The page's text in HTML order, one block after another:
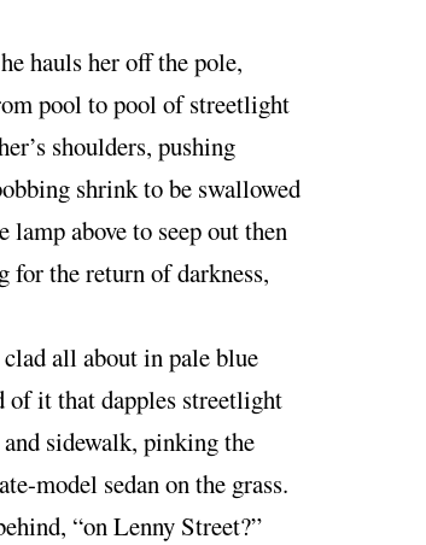
hauls her off the pole,
pool to pool of streetlight
shoulders, pushing
shrink to be swallowed
lamp above to seep out then
for the return of darkness,
all about in pale blue
of it that dapples streetlight
sidewalk, pinking the
model sedan on the grass.
“on Lenny Street?”